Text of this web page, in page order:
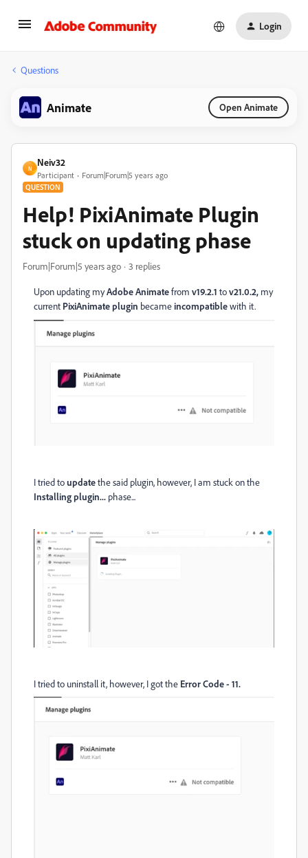
Login
Questions
Animate Open Animate
N
Neiv32
Participant Forum|Forum|5 years ago
QUESTION
Help! PixiAnimate Plugin
stuck on updating phase
Forum|Forum|5 years ago 3 replies
Upon updating myAdobe Animatefrom v19.2.1 tov21.0.2, my
current PixiAnimate plugin becameincompatiblewith it.
I tried toupdatethe said plugin, however, I am stuck on the
Installing plugin... phase...
I tried to uninstall it, however, I got the Error Code - 11.